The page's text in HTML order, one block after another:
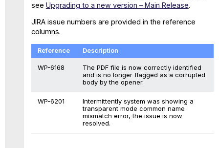
see Upgrading to a new version – Main Release.
JIRA issue numbers are provided in the reference
columns.
Reference Description
WP-6168
The PDF file is now correctly identified
and is no longer flagged as a corrupted
body by the opener.
WP-6201
Intermittently system was showing a
transparent mode common name
mismatch error, the issue is now
resolved.